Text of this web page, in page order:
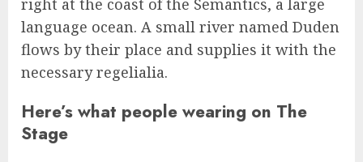
right at the coast of the Semantics, a large
language ocean. A small river named Duden
flows by their place and supplies it with the
necessary regelialia.
Here’s what people wearing on The
Stage